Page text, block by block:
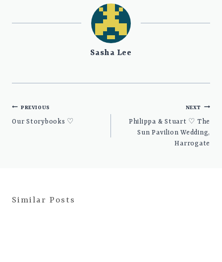
Sasha Lee
Post
navigation
PREVIOUS
Our Storybooks ♡
NEXT
Philippa & Stuart ♡ The
Sun Pavilion Wedding,
Harrogate
Similar Posts